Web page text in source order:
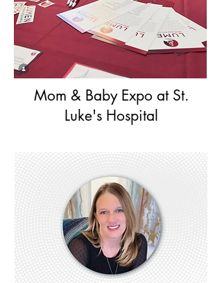
Mom & Baby Expo at St.
Luke's Hospital